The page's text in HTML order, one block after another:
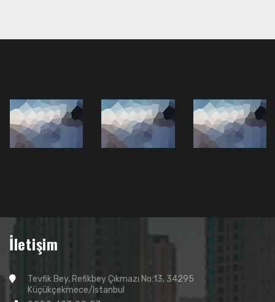
İletişim
Tevfik Bey, Refikbey Çıkmazı No:13, 34295
Küçükçekmece/Istanbul